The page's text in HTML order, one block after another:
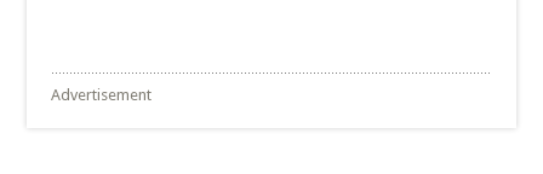
Advertisement